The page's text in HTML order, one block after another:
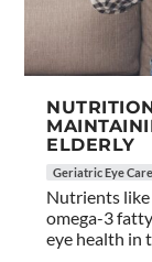
ELDERLY
Geriatric Eye Care
Nutrients like
omega-3
eye health in